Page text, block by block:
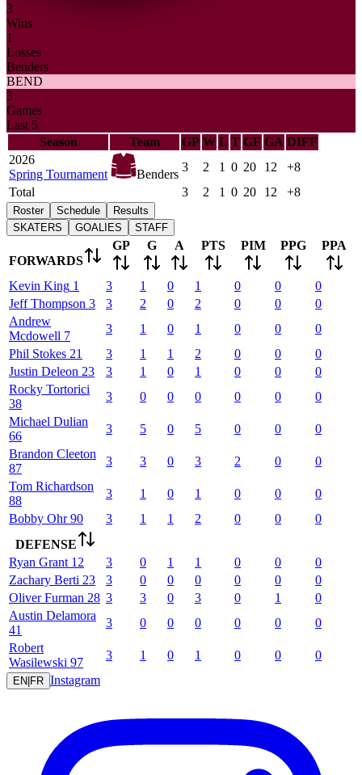
3
Wins
1
Losses
Benders
BEND
3
Games
Last 5
Season
Team GP W L T GF GA DIFF
2026
Spring Tournament
Benders
3 2 1 0 20 12
+8
Total
3 2 1 0 20 12 +8
Roster Schedule
Results
SKATERS
GOALIES STAFF
FORWARDS
GP G A PTS PIM PPG PPA
Kevin King 1 3 1 0 1 0 0
0
Jeff Thompson 3 3 2 0 2 0 0
0
Andrew
Mcdowell 7
3 1 0 1 0 0
0
Phil Stokes 21 3 1 1 2 0 0
0
Justin Deleon 23 3 1 0 1 0 0
0
Rocky Tortorici
38
3 0 0 0 0 0
0
Michael Dulian
66
3 5 0 5 0 0
0
Brandon Cleeton
87
3 3 0 3 2 0
0
Tom Richardson
88
3 1 0 1 0 0
0
Bobby Ohr 90 3 1 1 2 0 0
0
DEFENSE
Ryan Grant 12 3 0 1 1 0 0
0
Zachary Berti 23 3 0 0 0 0 0
0
Oliver Furman 28 3 3 0 3 0 1
0
Austin Delamora
41
3 0 0 0 0 0
0
Robert
Wasilewski 97
3 1 0 1 0 0 0
EN|FR Instagram